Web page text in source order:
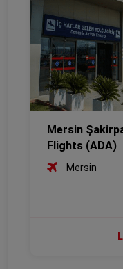
Mersin
Flights (ADA)
Mersin